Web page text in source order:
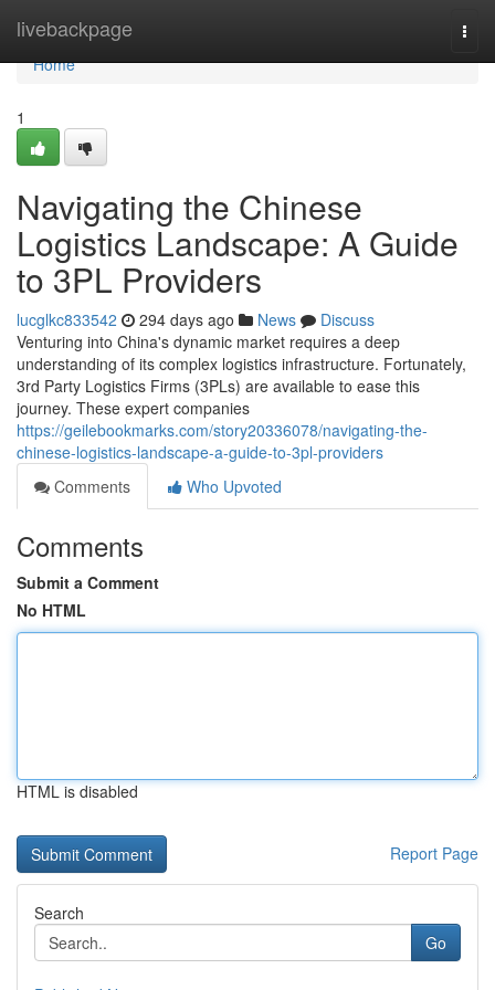
livebackpage
Home
Home
1
Navigating the Chinese
Logistics Landscape: A Guide
to 3PL Providers
lucglkc833542 294 days ago News
Discuss
Venturing into China's dynamic market requires a deep
understanding of its complex logistics infrastructure. Fortunately,
3rd Party Logistics Firms (3PLs) are available to ease this
journey. These expert companies
https://geilebookmarks.com/story20336078/navigating-the-
chinese-logistics-landscape-a-guide-to-3pl-providers
Comments
Who Upvoted
Comments
Submit a Comment
No HTML
HTML is disabled
Report Page
Search
Go